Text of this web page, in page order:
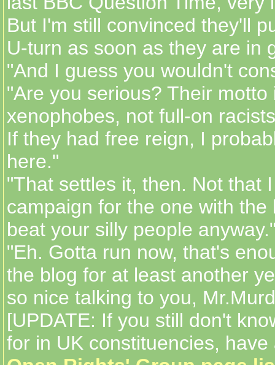
But I'm still convinced they'll
U-turn as soon as they are in
"And I guess you wouldn't
"Are you serious? Their motto
xenophobes, not full-on
If they had free reign, I
here."
"That settles it, then. Not that
campaign for the one with the
beat your silly people
"Eh. Gotta run now, that's
the blog for at least another
so nice talking to you,
[UPDATE: If you still don't
for in UK constituencies,